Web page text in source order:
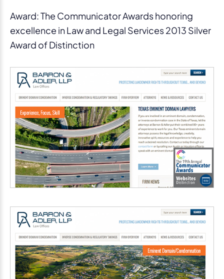
Award: The Communicator Awards honoring
excellence in Law and Legal Services 2013 Silver
Award of Distinction